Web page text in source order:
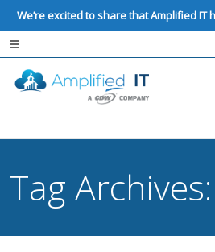
We’re excited to share that Amplified IT
Tag Archives: